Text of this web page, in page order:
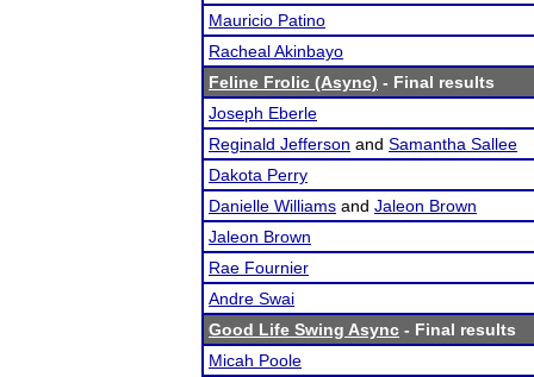
Mauricio Patino
Racheal Akinbayo
Feline Frolic (Async) - Final results
Joseph Eberle
Reginald Jefferson and Samantha Sallee
Dakota Perry
Danielle Williams and Jaleon Brown
Jaleon Brown
Rae Fournier
Andre Swai
Good Life Swing Async - Final results
Micah Poole